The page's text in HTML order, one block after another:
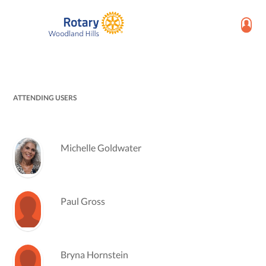
ATTENDING USERS
Michelle Goldwater
Paul Gross
Bryna Hornstein